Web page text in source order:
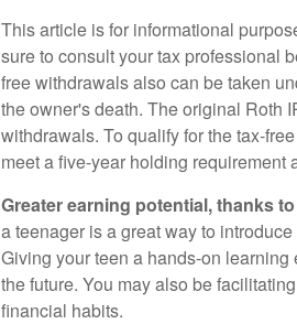
This article is for informational
sure to consult your tax professional
free withdrawals also can be taken
the owner's death. The original Roth
withdrawals. To qualify for the tax-
meet a five-year holding requirement
Greater earning potential, thanks
a teenager is a great way to
Giving your teen a hands-on
the future. You may also be
financial habits.